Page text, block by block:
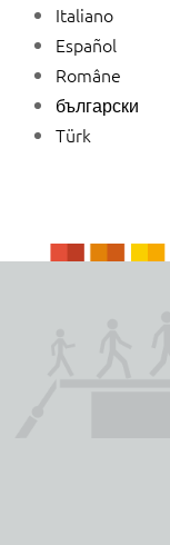
Italiano
Español
Române
български
Türk